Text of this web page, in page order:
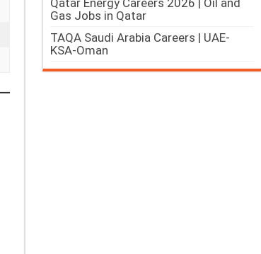
Gas Jobs in Qatar
TAQA Saudi Arabia Careers | UAE-
KSA-Oman